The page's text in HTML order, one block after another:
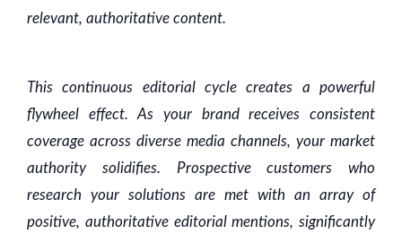
relevant, authoritative content.
This continuous editorial cycle creates a powerful
flywheel effect. As your brand receives consistent
coverage across diverse media channels, your market
authority solidifies. Prospective customers who
research your solutions are met with an array of
positive, authoritative editorial mentions, significantly